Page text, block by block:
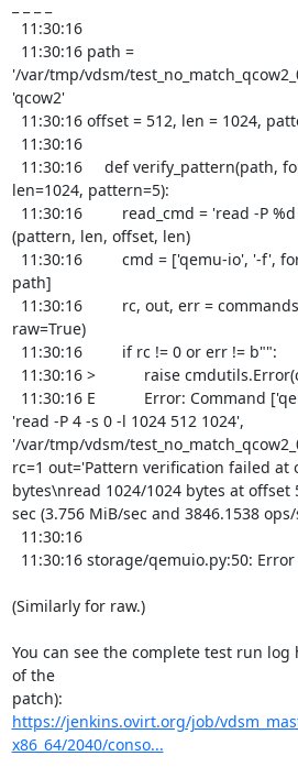
'/var/tmp/vdsm/
'qcow2'
len=1024, pattern=5):
(pattern, len, offset, len)
path]
raw=True)
'read -P 4 -s 0 -l 1024 512 1024',
'/var/tmp/vdsm/
rc=1 out='Pattern verification failed at
bytes\nread 1024/1024 bytes at offset
sec (3.756 MiB/sec and 3846.1538
(Similarly for raw.)
You can see the complete test run
of the
https://jenkins.ovirt.org/job/
x86_64/2040/conso...